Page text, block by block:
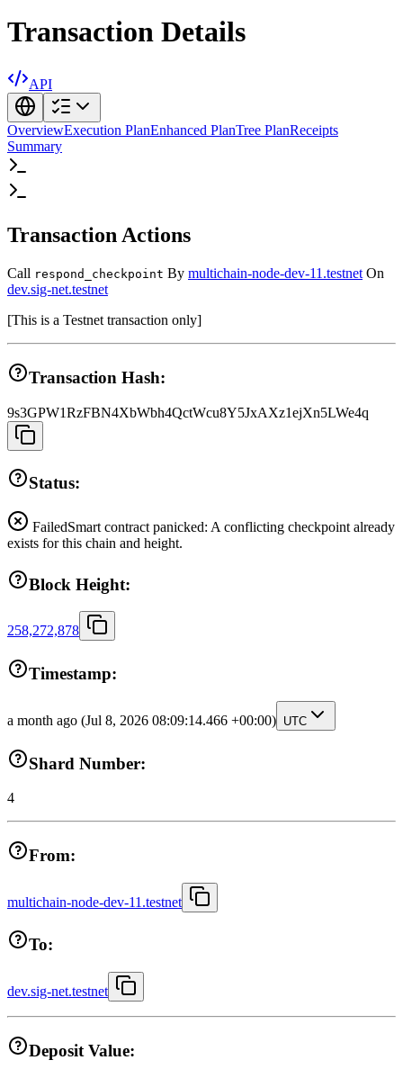
Transaction Details
API
OverviewExecution PlanEnhanced PlanTree PlanReceipts
Summary
Transaction Actions
Call respond_checkpoint By multichain-node-dev-11.testnet On
dev.sig-net.testnet
[This is a Testnet transaction only]
Transaction Hash:
9s3GPW1RzFBN4XbWbh4QctWcu8Y5JxAXz1ejXn5LWe4q
Status:
FailedSmart contract panicked: A conflicting checkpoint already
exists for this chain and height.
Block Height:
258,272,878
Timestamp:
a month ago (Jul 8, 2026 08:09:14.466 +00:00) UTC
Shard Number:
4
From:
multichain-node-dev-11.testnet
To:
dev.sig-net.testnet
Deposit Value: